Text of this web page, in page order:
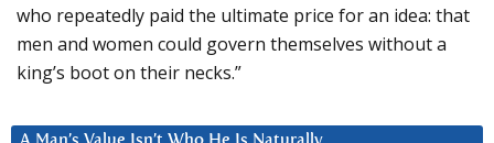
who repeatedly paid the ultimate price for an idea: that
men and women could govern themselves without a
king’s boot on their necks.”